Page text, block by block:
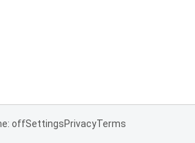
offSettingsPrivacyTerms